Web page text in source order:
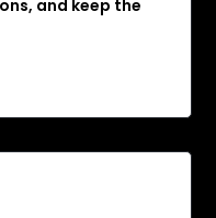
and keep the